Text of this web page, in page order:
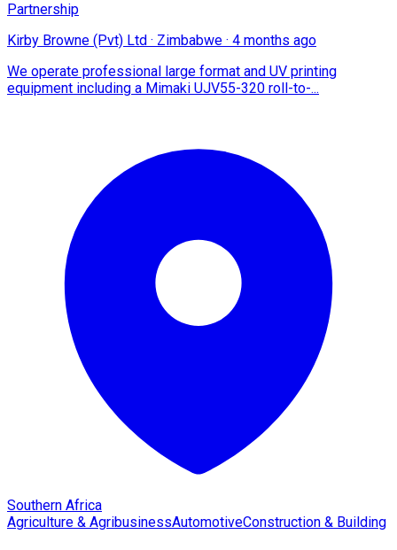
Partnership
Kirby Browne (Pvt) Ltd · Zimbabwe · 4 months ago
We operate professional large format and UV printing
equipment including a Mimaki UJV55-320 roll-to-...
Southern Africa
Agriculture & AgribusinessAutomotiveConstruction & Building